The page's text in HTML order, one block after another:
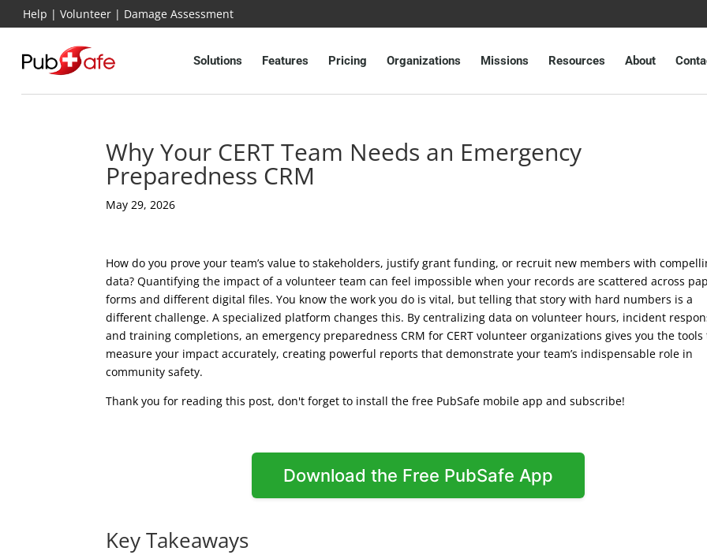
Help | Volunteer | Damage Assessment
Solutions Features Pricing Organizations Missions Resources About
Why Your CERT Team Needs an Emergency
Preparedness CRM
May 29, 2026
How do you prove your team’s value to stakeholders, justify grant funding, or recruit new members with
data? Quantifying the impact of a volunteer team can feel impossible when your records are scattered across
forms and different digital files. You know the work you do is vital, but telling that story with hard numbers is a
different challenge. A specialized platform changes this. By centralizing data on volunteer hours, incident
and training completions, an emergency preparedness CRM for CERT volunteer organizations gives you the tools
measure your impact accurately, creating powerful reports that demonstrate your team’s indispensable role in
community safety.
Thank you for reading this post, don't forget to install the free PubSafe mobile app and subscribe!
Download the Free PubSafe App
Key Takeaways